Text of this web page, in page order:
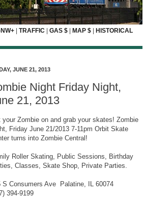
| TRAFFIC | GAS $ | MAP $ | HISTORICAL
JUNE 21, 2013
Night Friday Night,
21, 2013
your Zombie on and grab your skates! Zombie
Friday June 21/2013 7-11pm Orbit Skate
turns into Zombie Central!
Roller Skating, Public Sessions, Birthday
Classes, Skate Shop, Private Parties.
S Consumers Ave Palatine, IL 60074
394-9199